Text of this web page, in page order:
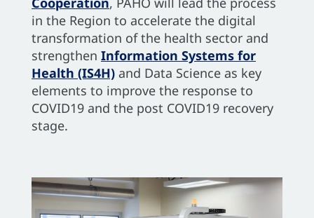
in the Region to accelerate the digital
transformation of the health sector and
strengthen Information Systems for
Health (IS4H) and Data Science as key
elements to improve the response to
COVID19 and the post COVID19 recovery
stage.